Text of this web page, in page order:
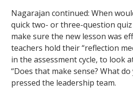
Nagarajan continued: When
quick two- or three-question
make sure the new lesson was
teachers hold their “reflection
in the assessment cycle, to look
“Does that make sense? What
pressed the leadership team.